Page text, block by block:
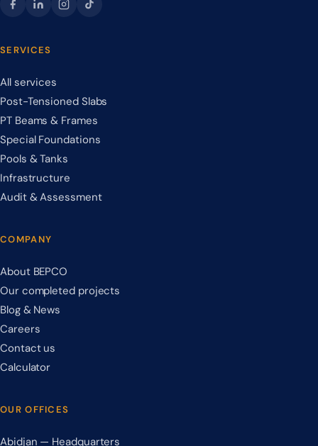
SERVICES
All services
Post-Tensioned Slabs
PT Beams & Frames
Special Foundations
Pools & Tanks
Infrastructure
Audit & Assessment
COMPANY
About BEPCO
Our completed projects
Blog & News
Careers
Contact us
Calculator
OUR OFFICES
Abidjan — Headquarters